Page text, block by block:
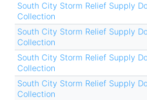
South City Storm Relief Supply
Collection
South City Storm Relief Supply
Collection
South City Storm Relief Supply
Collection
South City Storm Relief Supply
Collection